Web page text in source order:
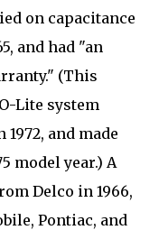
on capacitance
and had "an
(This
Lite system
and made
model year.) A
Delco in 1966,
Pontiac, and